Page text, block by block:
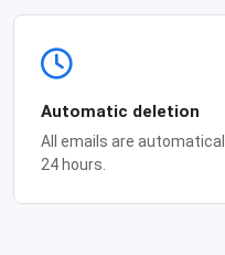
Automatic deletion
All emails are
24 hours.